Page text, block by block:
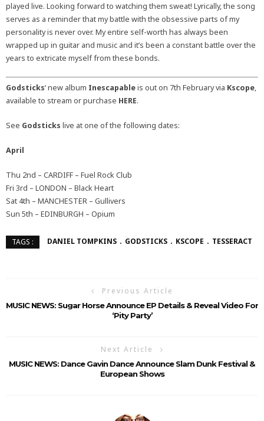
played live. Looking forward to watching them sweat! Lyrically, the song
serves as a reminder that my battle with the obsessive parts of my
personality is never over. My entire self-worth has always been
wrapped up in guitar and music and it’s been a constant battle over the
years to extricate myself from these bonds.
Godsticks‘ new album Inescapableis out on 7th February via Kscope,
available to stream or purchase HERE.
See Godsticks live at one of the following dates:
April
Thu 2nd – CARDIFF – Fuel Rock Club
Fri 3rd – LONDON – Black Heart
Sat 4th – MANCHESTER – Gullivers
Sun 5th – EDINBURGH – Opium
TAGS : DANIEL TOMPKINS GODSTICKS KSCOPE TESSERACT
Previous Article
MUSIC NEWS: Sugar Horse Announce EP Details & Reveal Video For
‘Pity Party’
Next Article
MUSIC NEWS: Dance Gavin Dance Announce Slam Dunk Festival &
European Shows